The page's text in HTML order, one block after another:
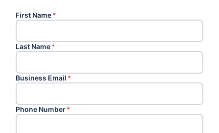
First Name*
Last Name*
Business Email *
Phone Number*